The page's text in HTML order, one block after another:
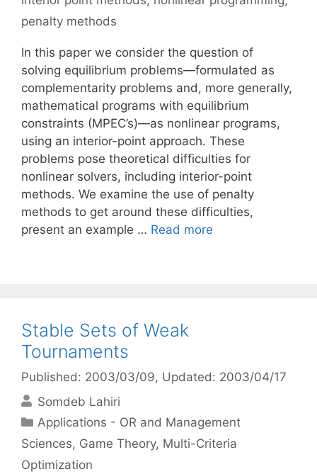
penalty methods
In this paper we consider the question of
solving equilibrium problems—formulated as
complementarity problems and, more generally,
mathematical programs with equilibrium
constraints (MPEC’s)—as nonlinear programs,
using an interior-point approach. These
problems pose theoretical difficulties for
nonlinear solvers, including interior-point
methods. We examine the use of penalty
methods to get around these difficulties,
present an example … Read more
Stable Sets of Weak
Tournaments
Published: 2003/03/09, Updated: 2003/04/17
Somdeb Lahiri
Categories
Applications - OR and Management
Sciences, Game Theory, Multi-Criteria
Optimization